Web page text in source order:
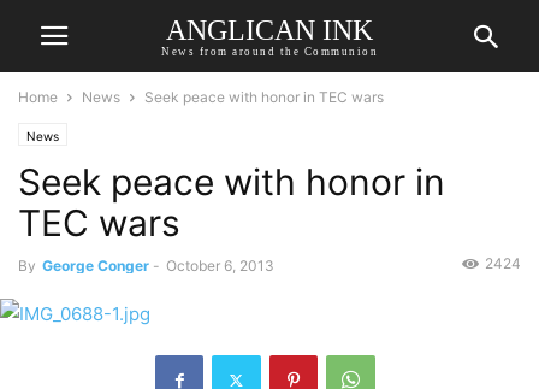
ANGLICAN INK
News from around the Communion
Home News Seek peace with honor in TEC wars
News
Seek peace with honor in
TEC wars
By George Conger - October 6, 2013 2424